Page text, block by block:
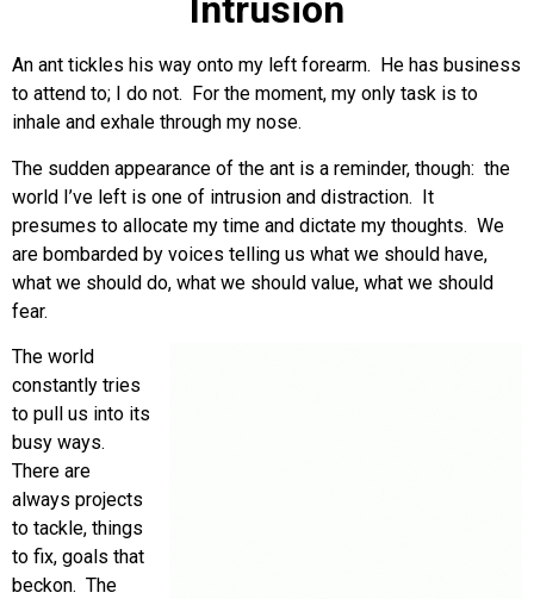
Intrusion
An ant tickles his way onto my left forearm. He has business
to attend to; I do not. For the moment, my only task is to
inhale and exhale through my nose.
The sudden appearance of the ant is a reminder, though: the
world I’ve left is one of intrusion and distraction. It
presumes to allocate my time and dictate my thoughts. We
are bombarded by voices telling us what we should have,
what we should do, what we should value, what we should
fear.
The world
constantly tries
to pull us into its
busy ways.
There are
always projects
to tackle, things
to fix, goals that
beckon. The